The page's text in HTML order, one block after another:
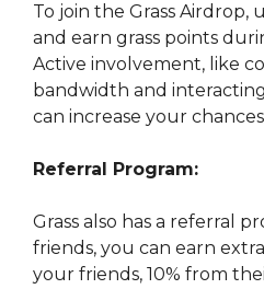
To join the Grass Airdrop,
and earn grass points
Active involvement, like
bandwidth and
can increase your
Referral Program:
Grass also has a referral
friends, you can earn
your friends, 10% from